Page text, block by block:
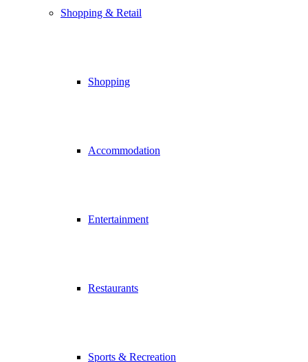
Shopping & Retail
Shopping
Accommodation
Entertainment
Restaurants
Sports & Recreation